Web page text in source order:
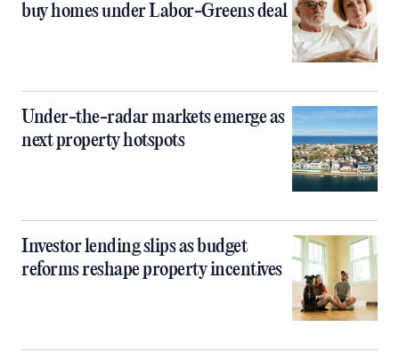
buy homes under Labor-Greens deal
Under-the-radar markets emerge as
next property hotspots
Investor lending slips as budget
reforms reshape property incentives